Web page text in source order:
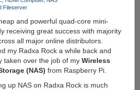
Fileserver
and powerful quad-core mini-
receiving great success with majority
all major online distributors.
my Radxa Rock a while back and
taken over the job of my Wireless
(NAS) from Raspberry Pi.
up NAS on Radxa Rock is much